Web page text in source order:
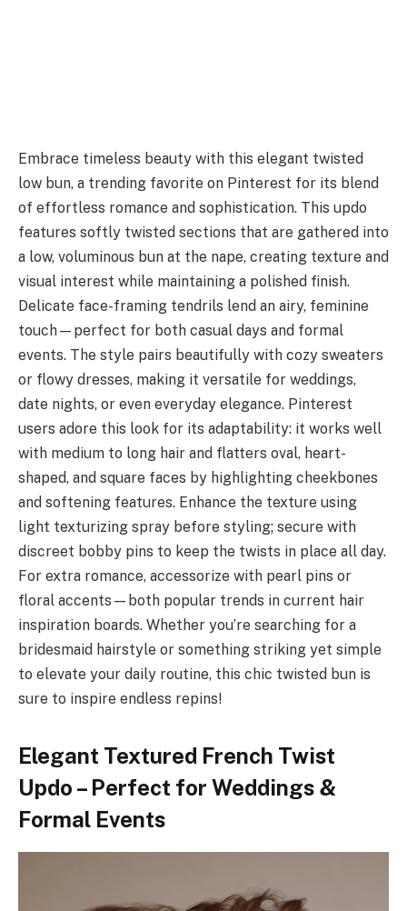
Embrace timeless beauty with this elegant twisted
low bun, a trending favorite on Pinterest for its blend
of effortless romance and sophistication. This updo
features softly twisted sections that are gathered into
a low, voluminous bun at the nape, creating texture and
visual interest while maintaining a polished finish.
Delicate face-framing tendrils lend an airy, feminine
touch—perfect for both casual days and formal
events. The style pairs beautifully with cozy sweaters
or flowy dresses, making it versatile for weddings,
date nights, or even everyday elegance. Pinterest
users adore this look for its adaptability: it works well
with medium to long hair and flatters oval, heart-
shaped, and square faces by highlighting cheekbones
and softening features. Enhance the texture using
light texturizing spray before styling; secure with
discreet bobby pins to keep the twists in place all day.
For extra romance, accessorize with pearl pins or
floral accents—both popular trends in current hair
inspiration boards. Whether you’re searching for a
bridesmaid hairstyle or something striking yet simple
to elevate your daily routine, this chic twisted bun is
sure to inspire endless repins!
Elegant Textured French Twist
Updo – Perfect for Weddings &
Formal Events